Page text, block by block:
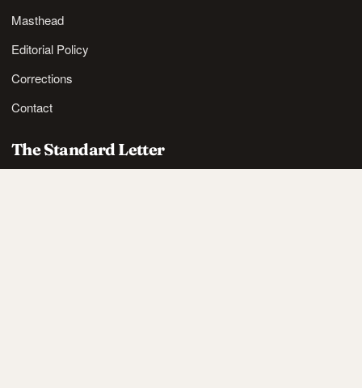
Masthead
Editorial Policy
Corrections
Contact
The Standard Letter